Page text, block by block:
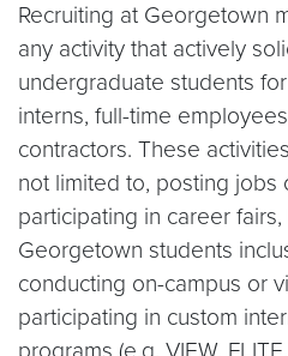
Recruiting at Georgetown
any activity that actively
undergraduate students
interns, full-time
contractors. These
not limited to, posting jobs
participating in career
Georgetown students
conducting on-campus or
participating in custom